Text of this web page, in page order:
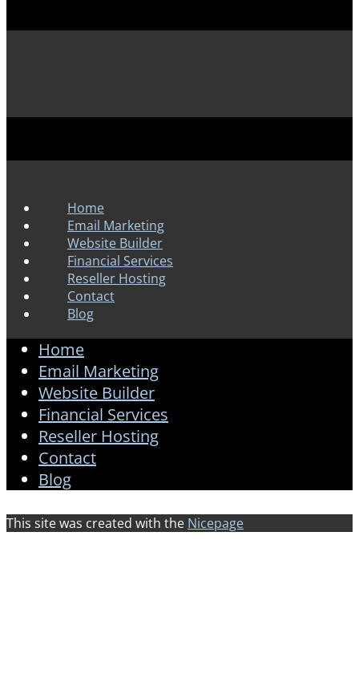
Home
Email Marketing
Website Builder
Financial Services
Reseller Hosting
Contact
Blog
Home
Email Marketing
Website Builder
Financial Services
Reseller Hosting
Contact
Blog
This site was created with the Nicepage